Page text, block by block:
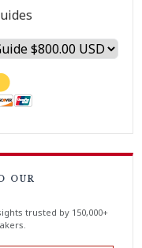
OUR
trusted by 150,000+